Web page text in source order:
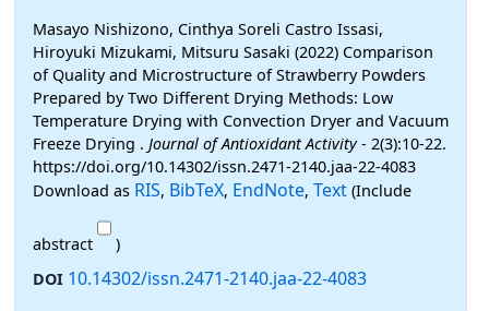
Masayo Nishizono, Cinthya Soreli Castro Issasi,
Hiroyuki Mizukami, Mitsuru Sasaki (2022) Comparison
of Quality and Microstructure of Strawberry Powders
Prepared by Two Different Drying Methods: Low
Temperature Drying with Convection Dryer and Vacuum
Freeze Drying . Journal of Antioxidant Activity- 2(3):10-22.
https://doi.org/10.14302/issn.2471-2140.jaa-22-4083
Download as RIS, BibTeX, EndNote, Text (Include
abstract
)
DOI 10.14302/issn.2471-2140.jaa-22-4083